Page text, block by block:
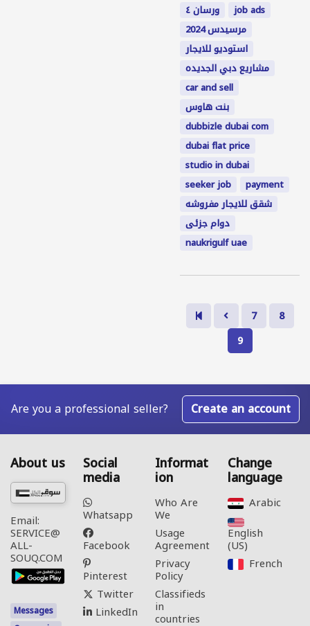
ورسان ٤
job ads
مرسيدس 2024
استوديو للايجار
مشاريع دبي الجديده
car and sell
بنت هاوس
dubbizle dubai com
dubai flat price
studio in dubai
seeker job
payment
شقق للايجار مفروشه
دوام جزئى
naukrigulf uae
7
8
9
Are you a professional seller? Create an account
About us
Email:
SERVICE@
ALL-
SOUQ.COM
Messages
Social
media
Whatsapp
Facebook
Pinterest
Twitter
LinkedIn
Informat
ion
Who Are
We
Usage
Agreement
Privacy
Policy
Classifieds
in
countries
Change
language
Arabic‎
English
(US)‎
French‎